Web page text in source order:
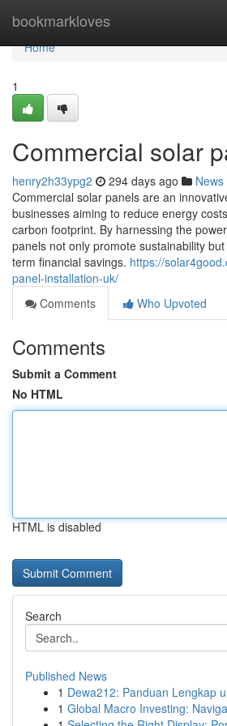
bookmarkloves
Home
Home
1
Commercial solar
henry2h33ypg2 294 days ago News
Commercial solar panels are an
businesses aiming to reduce energy
carbon footprint. By harnessing the
panels not only promote sustainability
term financial savings. https://
panel-installation-uk/
Comments
Who Upvoted
Comments
Submit a Comment
No HTML
HTML is disabled
Search
Published News
1 Dewa212: Panduan Lengkap
1 Global Macro Investing: